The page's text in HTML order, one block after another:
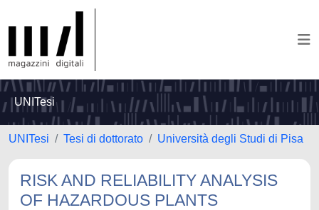
UNITesi
UNITesi Tesi di dottorato Università degli Studi di Pisa
RISK AND RELIABILITY ANALYSIS
OF HAZARDOUS PLANTS